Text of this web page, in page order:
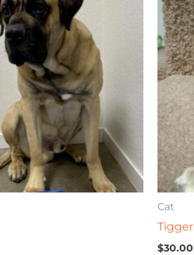
Cat
Tigger
$30.00